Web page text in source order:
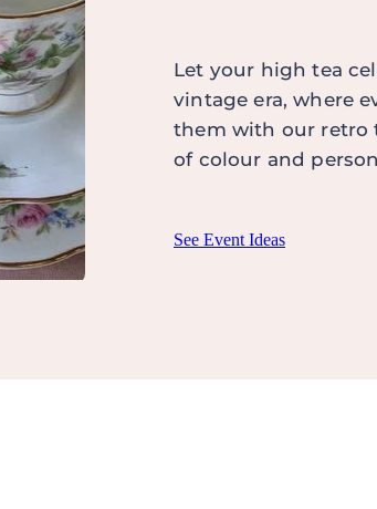
Let your high tea
vintage era, where
them with our retro
of colour and
See Event Ideas